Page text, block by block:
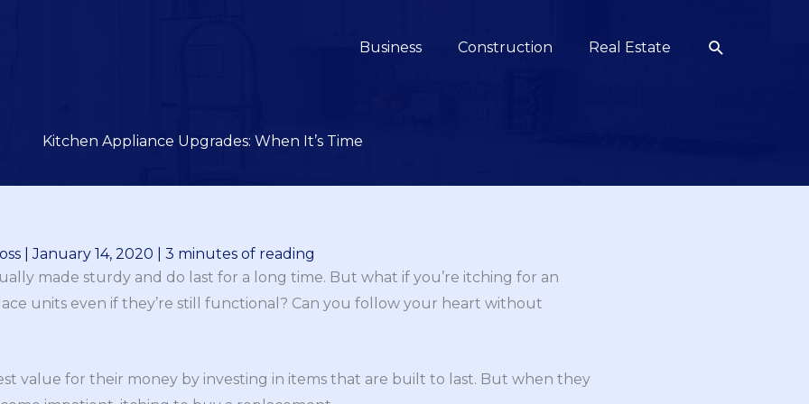
Business Construction Real Estate Search
Kitchen Appliance Upgrades: When It’s Time
|January 14, 2020
3 minutes of reading
made sturdy and do last for a long time. But what if you’re itching for an
units even if they’re still functional? Can you follow your heart without
value for their money by investing in items that are built to last. But when they